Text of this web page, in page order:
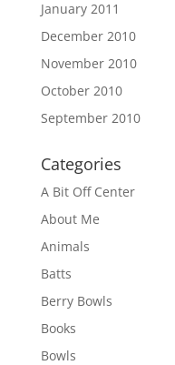
January 2011
December 2010
November 2010
October 2010
September 2010
Categories
A Bit Off Center
About Me
Animals
Batts
Berry Bowls
Books
Bowls